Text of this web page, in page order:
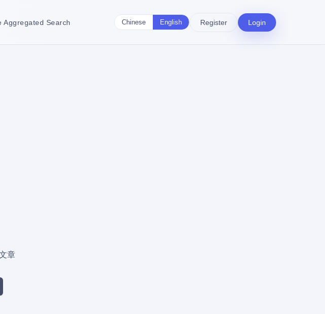
Aggregated Search Chinese English Register Login
章